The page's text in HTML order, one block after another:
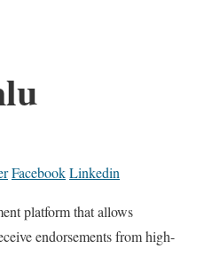
FacebookLinkedin
platform that allows
endorsements from high-